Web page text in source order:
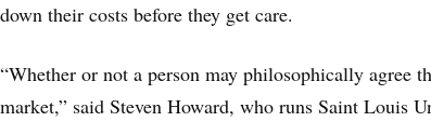
down their costs before they get care.
“Whether or not a person may philosophically agree
market,” said Steven Howard, who runs Saint Louis